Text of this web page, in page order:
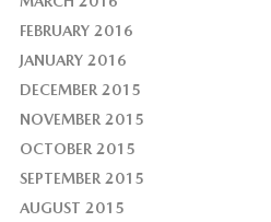
FEBRUARY 2016
JANUARY 2016
DECEMBER 2015
NOVEMBER 2015
OCTOBER 2015
SEPTEMBER 2015
AUGUST 2015